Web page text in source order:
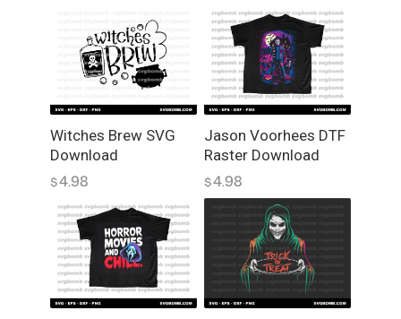
Witches Brew SVG
Download
$4.98
Jason Voorhees DTF
Raster Download
$4.98